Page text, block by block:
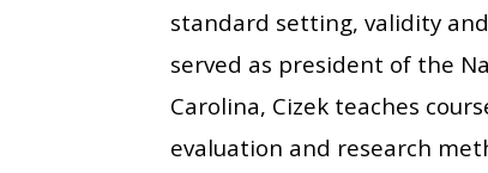
standard setting, validity
served as president of the
Carolina, Cizek teaches
evaluation and research